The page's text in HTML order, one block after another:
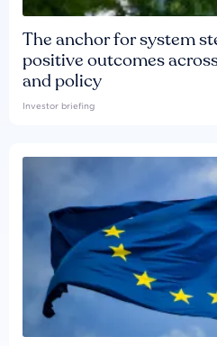
The anchor for system
positive outcomes
and policy
Investor briefing